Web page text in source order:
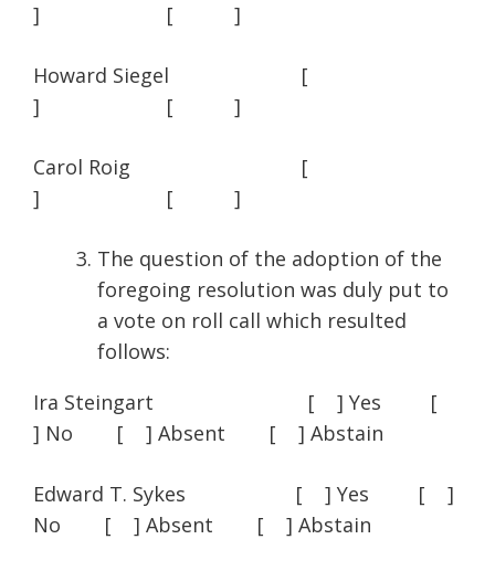
] [ ]
Howard Siegel [
] [ ]
Carol Roig [
] [ ]
The question of the adoption of the
foregoing resolution was duly put to
a vote on roll call which resulted
follows:
Ira Steingart [ ] Yes [
] No [ ] Absent [ ] Abstain
Edward T. Sykes [ ] Yes [ ]
No [ ] Absent [ ] Abstain